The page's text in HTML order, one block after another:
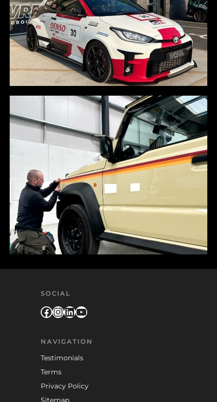
SOCIAL
Facebook
Instagram
LinkedIn
YouTube
NAVIGATION
Testimonials
Terms
Privacy Policy
Sitemap